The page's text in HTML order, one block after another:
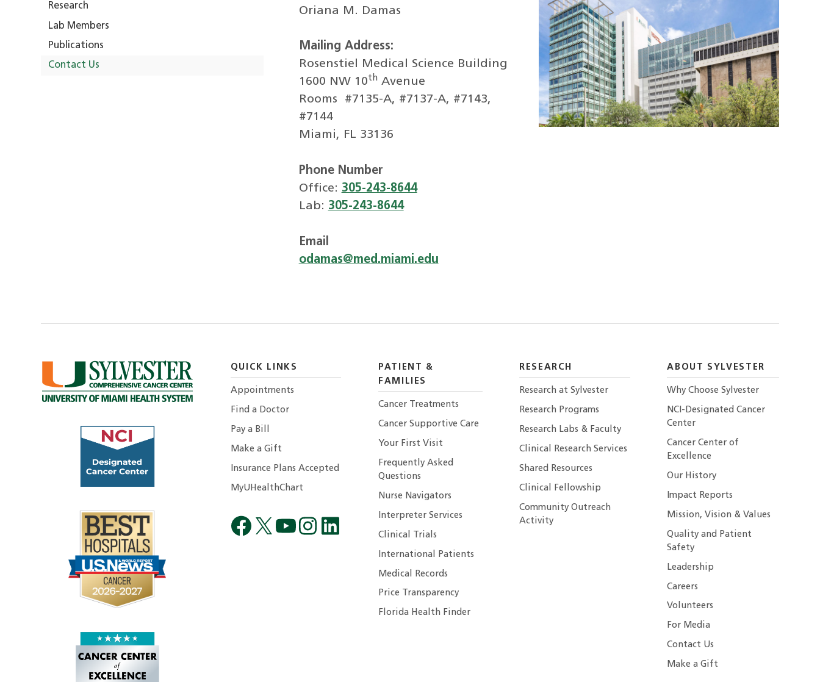
Research
Lab Members
Publications
Contact Us
Oriana M. Damas
Mailing Address:
Rosenstiel Medical Science Building
1600 NW 10thAvenue
Rooms
#7135-A, #7137-A, #7143,
#7144
Miami, FL 33136
Phone Number
Office: 305-243-8644
Lab: 305-243-8644
Email
odamas@med.miami.edu
QUICK LINKS
Appointments
Find a Doctor
Pay a Bill
Make a Gift
Insurance Plans Accepted
MyUHealthChart
PATIENT &
FAMILIES
Cancer Treatments
Cancer Supportive Care
Your First Visit
Frequently Asked
Questions
Nurse Navigators
Interpreter Services
Clinical Trials
International Patients
Medical Records
Price Transparency
Florida Health Finder
RESEARCH
Research at Sylvester
Research Programs
Research Labs & Faculty
Clinical Research Services
Shared Resources
Clinical Fellowship
Community Outreach
Activity
ABOUT SYLVESTER
Why Choose Sylvester
NCI-Designated Cancer
Center
Cancer Center of
Excellence
Our History
Impact Reports
Mission, Vision & Values
Quality and Patient
Safety
Leadership
Careers
Volunteers
For Media
Contact Us
Make a Gift